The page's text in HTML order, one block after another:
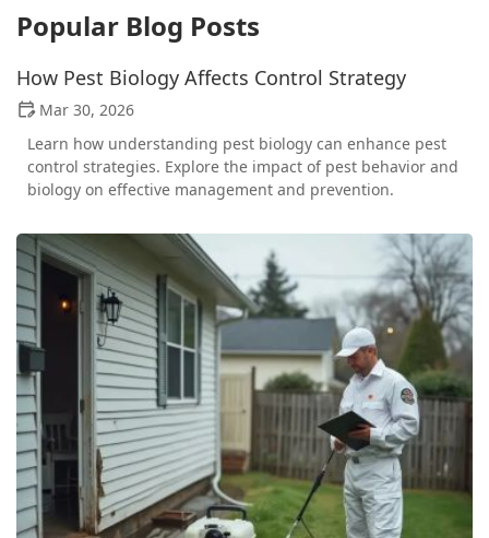
Popular Blog Posts
How Pest Biology Affects Control Strategy
Mar 30, 2026
Learn how understanding pest biology can enhance pest
control strategies. Explore the impact of pest behavior and
biology on effective management and prevention.